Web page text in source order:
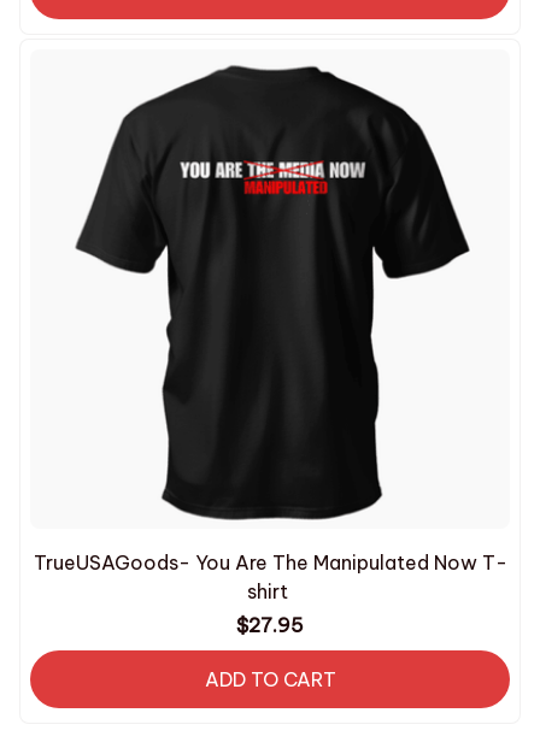
TrueUSAGoods- You Are The Manipulated Now T-
shirt
$27.95
ADD TO CART